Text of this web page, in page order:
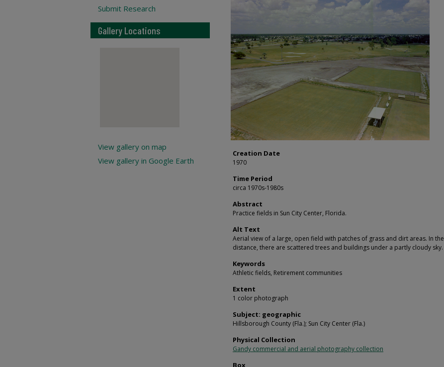
Creation Date
1970
Time Period
circa 1970s-1980s
Abstract
Practice fields in Sun City Center, Florida.
Alt Text
Aerial view of a large, open field with patches of grass and dirt areas. In the
distance, there are scattered trees and buildings under a partly cloudy sky.
Keywords
Athletic fields, Retirement communities
Extent
1 color photograph
Subject: geographic
Hillsborough County (Fla.); Sun City Center (Fla.)
Physical Collection
Gandy commercial and aerial photography collection
Box
Submit Research
Gallery Locations
View gallery on map
View gallery in Google Earth